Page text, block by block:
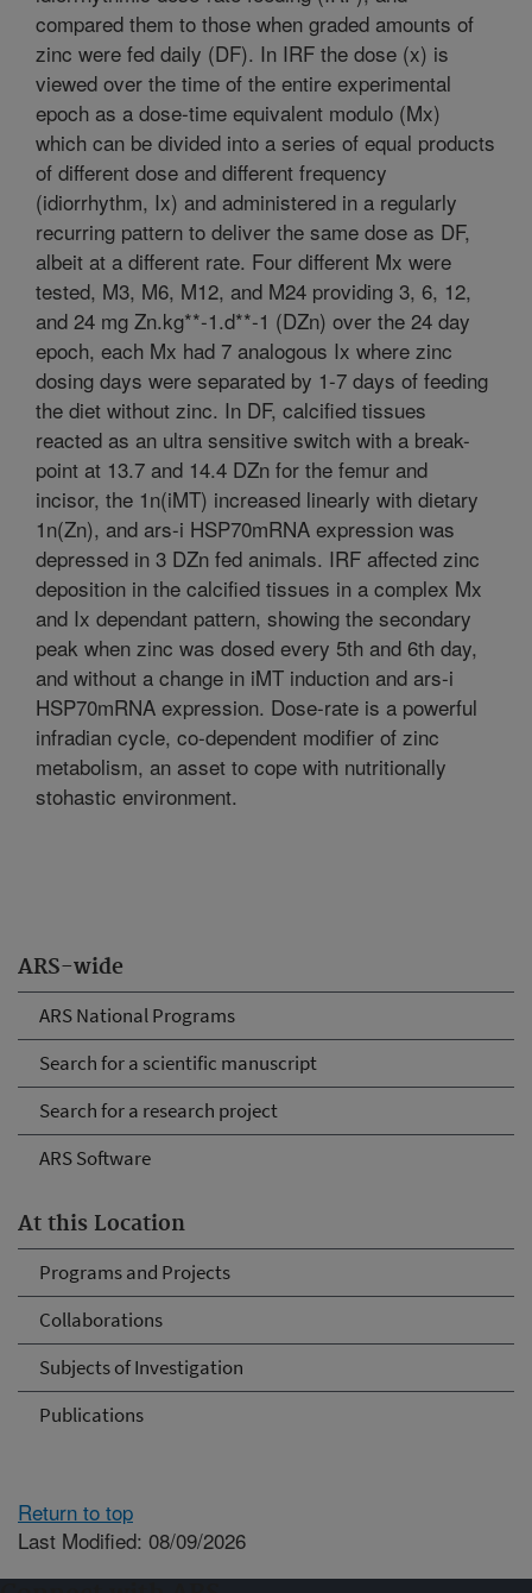
ARS-wide
ARS National Programs
Search for a scientific manuscript
Search for a research project
ARS Software
At this Location
Programs and Projects
Collaborations
Subjects of Investigation
Publications
compared them to those when graded amounts of
zinc were fed daily (DF). In IRF the dose (x) is
viewed over the time of the entire experimental
epoch as a dose-time equivalent modulo (Mx)
which can be divided into a series of equal products
of different dose and different frequency
(idiorrhythm, Ix) and administered in a regularly
recurring pattern to deliver the same dose as DF,
albeit at a different rate. Four different Mx were
tested, M3, M6, M12, and M24 providing 3, 6, 12,
and 24 mg Zn.kg**-1.d**-1 (DZn) over the 24 day
epoch, each Mx had 7 analogous Ix where zinc
dosing days were separated by 1-7 days of feeding
the diet without zinc. In DF, calcified tissues
reacted as an ultra sensitive switch with a break-
point at 13.7 and 14.4 DZn for the femur and
incisor, the 1n(iMT) increased linearly with dietary
1n(Zn), and ars-i HSP70mRNA expression was
depressed in 3 DZn fed animals. IRF affected zinc
deposition in the calcified tissues in a complex Mx
and Ix dependant pattern, showing the secondary
peak when zinc was dosed every 5th and 6th day,
and without a change in iMT induction and ars-i
HSP70mRNA expression. Dose-rate is a powerful
infradian cycle, co-dependent modifier of zinc
metabolism, an asset to cope with nutritionally
stohastic environment.
Return to top
Last Modified: 08/09/2026